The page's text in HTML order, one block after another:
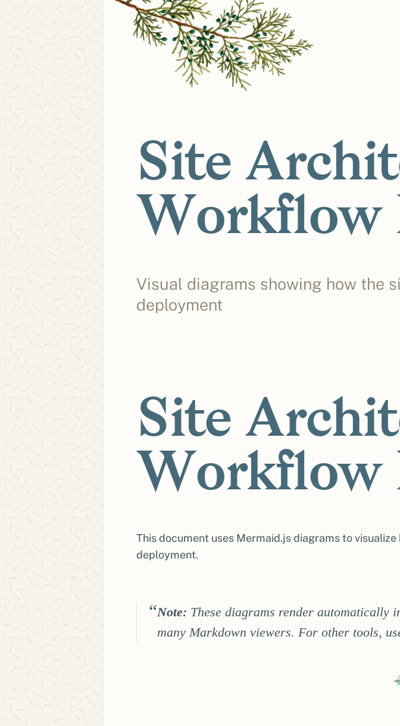
Site
Workflow
Visual diagrams showing how the
deployment
Site
Workflow
This document uses Mermaid.js diagrams to
deployment.
Note: These diagrams render automatically
many Markdown viewers. For other tools,